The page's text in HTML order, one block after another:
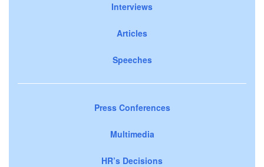
Interviews
Articles
Speeches
Press Conferences
Multimedia
HR’s Decisions